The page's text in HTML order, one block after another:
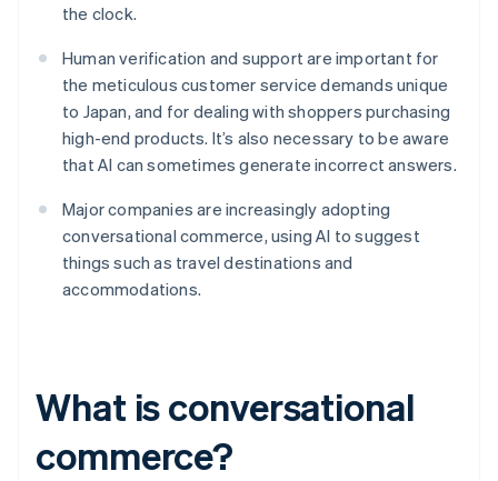
the clock.
Human verification and support are important for
the meticulous customer service demands unique
to Japan, and for dealing with shoppers purchasing
high-end products. It’s also necessary to be aware
that AI can sometimes generate incorrect answers.
Major companies are increasingly adopting
conversational commerce, using AI to suggest
things such as travel destinations and
accommodations.
What is conversational
commerce?